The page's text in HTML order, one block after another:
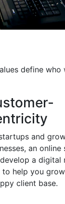
define
and
an online
a digital
to help you
client base.